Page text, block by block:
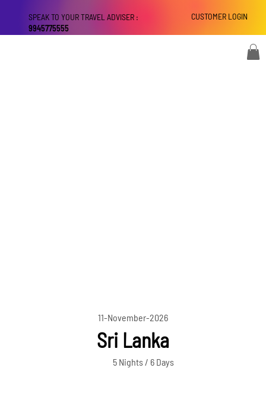
CUSTOMER LOGIN
SPEAK TO YOUR TRAVEL ADVISER :
9945775555
11-November-2026
Sri Lanka
5 Nights / 6 Days